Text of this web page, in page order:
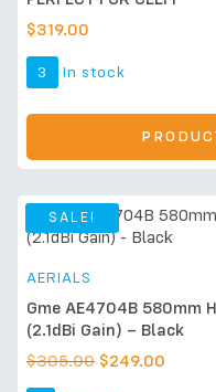
$319.00
3 In stock
SALE!
AERIALS
Gme AE4704B 580mm
(2.1dBi Gain) – Black
$305.00 $249.00